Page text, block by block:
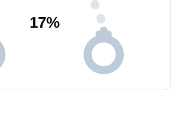
17%